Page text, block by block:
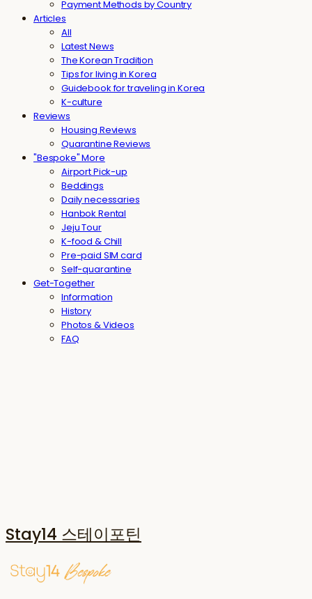
Payment Methods by Country
Articles
All
Latest News
The Korean Tradition
Tips for living in Korea
Guidebook for traveling in Korea
K-culture
Reviews
Housing Reviews
Quarantine Reviews
"Bespoke" More
Airport Pick-up
Beddings
Daily necessaries
Hanbok Rental
Jeju Tour
K-food & Chill
Pre-paid SIM card
Self-quarantine
Get-Together
Information
History
Photos & Videos
FAQ
Stay14 스테이포틴